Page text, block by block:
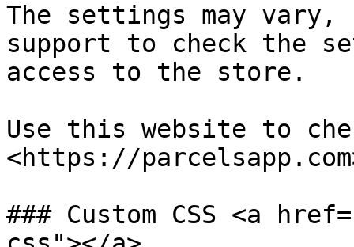
The settings may vary,
support to check the
access to the store.
Use this website to
<https://
### Custom CSS <a